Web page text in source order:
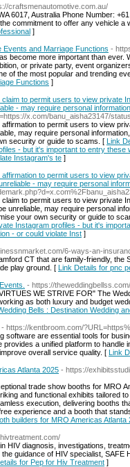
craftsmenautomotive.com.au/
6017, Australia Phone Number:
commitment to offer any vehicle
]
Events and Marriage Functions -
become more important than ever.
or private party, event
of the most popular and trending
Functions ]
to permit users to view private
- may require personal
x.com/banu_aisha23147/
to permit users to view
may require personal
security or guide to scams. [ Link
- but it's important to entry
Instagram's te ]
to permit users to view
- may require personal
to permit users to view private
unreliable, may require personal
your own security or guide to
Instagram profiles - but it's
- or could violate Inst ]
6-ways-an-
CT that are family-friendly, the
play ground. [ Link Details for pnc
- https://theweddingbellss.com/
WE STRIVE FOR" The
as both luxury and budget
Bells : Destination Wedding
- https://kentbroom.com/
software are essential tools for
a unified platform to handle
overall service quality. [ Link
Atlanta 2025 - https://
trade show booths for MRO
and functional exhibits tailored
execution, delivering booths
experience and a booth that
builders for MRO Americas Atlanta
HIV diagnosis, investigations,
guidance of HIV specialist, SAFE
for Pep for Hiv Treatment ]